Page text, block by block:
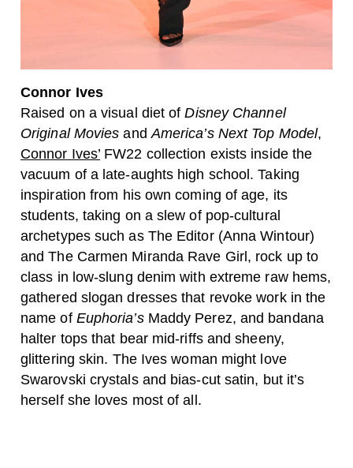
Connor Ives
Raised on a visual diet ofDisney Channel
Original Movies andAmerica’s Next Top Model,
Connor Ives’ FW22 collection exists inside the
vacuum of a late-aughts high school. Taking
inspiration from his own coming of age, its
students, taking on a slew of pop-cultural
archetypes such as The Editor (Anna Wintour)
and The Carmen Miranda Rave Girl, rock up to
class in low-slung denim with extreme raw hems,
gathered slogan dresses that revoke work in the
name of Euphoria’sMaddy Perez, and bandana
halter tops that bear mid-riffs and sheeny,
glittering skin. The Ives woman might love
Swarovski crystals and bias-cut satin, but it’s
herself she loves most of all.